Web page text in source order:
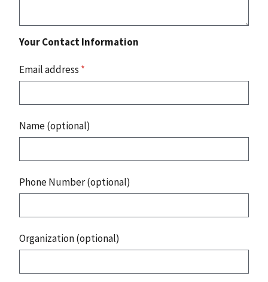
Your Contact Information
Email address *
Name (optional)
Phone Number (optional)
Organization (optional)